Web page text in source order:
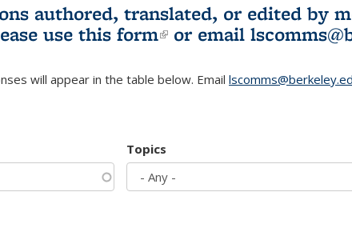
authored, translated, or edited by
use this form(link is external)
or email
will appear in the table below. Email
Topics